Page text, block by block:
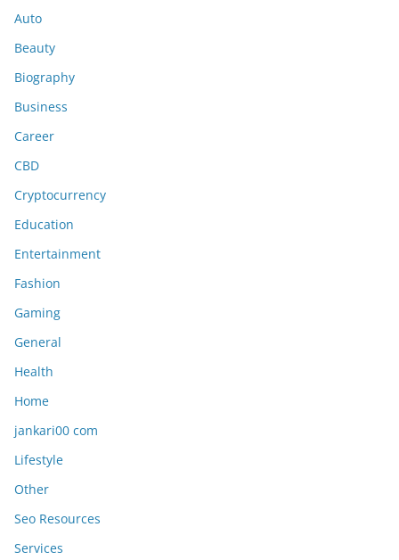
Auto
Beauty
Biography
Business
Career
CBD
Cryptocurrency
Education
Entertainment
Fashion
Gaming
General
Health
Home
jankari00 com
Lifestyle
Other
Seo Resources
Services